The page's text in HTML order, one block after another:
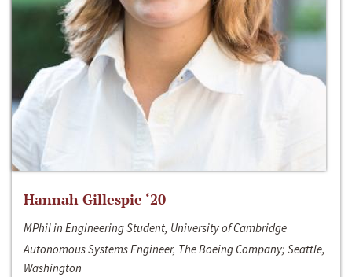
Hannah Gillespie ‘20
MPhil in Engineering Student, University of Cambridge
Autonomous Systems Engineer, The Boeing Company; Seattle,
Washington